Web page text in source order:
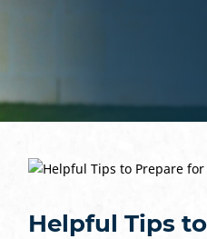
Helpful Tips